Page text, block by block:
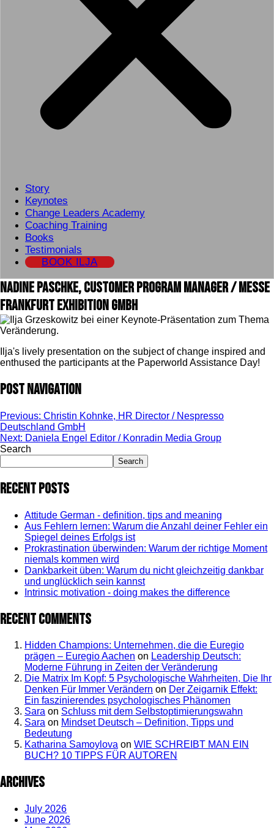
Story
Keynotes
Change Leaders Academy
Coaching Training
Books
Testimonials
BOOK ILJA
Nadine Paschke, Customer Program Manager / Messe
Frankfurt Exhibition GmbH
Ilja's lively presentation on the subject of change inspired and
enthused the participants at the Paperworld Assistance Day!
Post navigation
Previous: Christin Kohnke, HR Director / Nespresso
Deutschland GmbH
Next: Daniela Engel Editor / Konradin Media Group
Search
Search
Recent Posts
Attitude German - definition, tips and meaning
Aus Fehlern lernen: Warum die Anzahl deiner Fehler ein
Spiegel deines Erfolgs ist
Prokrastination überwinden: Warum der richtige Moment
niemals kommen wird
Dankbarkeit üben: Warum du nicht gleichzeitig dankbar
und unglücklich sein kannst
Intrinsic motivation - doing makes the difference
Recent Comments
Hidden Champions: Unternehmen, die die Euregio
prägen – Euregio Aachen on Leadership Deutsch:
Moderne Führung in Zeiten der Veränderung
Die Matrix Im Kopf: 5 Psychologische Wahrheiten, Die Ihr
Denken Für Immer Verändern on Der Zeigarnik Effekt:
Ein faszinierendes psychologisches Phänomen
Sara on Schluss mit dem Selbstoptimierungswahn
Sara on Mindset Deutsch – Definition, Tipps und
Bedeutung
Katharina Samoylova on WIE SCHREIBT MAN EIN
BUCH? 10 TIPPS FÜR AUTOREN
Archives
July 2026
June 2026